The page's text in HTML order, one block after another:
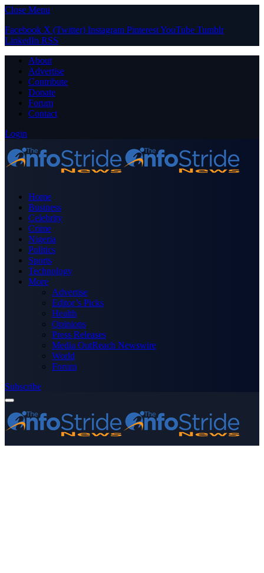
Close Menu
Facebook X (Twitter) Instagram PinterestYouTube Tumblr
LinkedIn RSS
About
Advertise
Contribute
Donate
Forum
Contact
Login
Home
Business
Celebrity
Crime
Nigeria
Politics
Sports
Technology
More
Advertise
Editor’s Picks
Health
Opinions
Press Releases
Media OutReach Newswire
World
Forum
Subscribe